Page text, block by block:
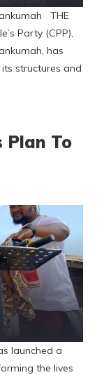
THE
Party (CPP),
has
structures and
Plan To
launched a
the lives